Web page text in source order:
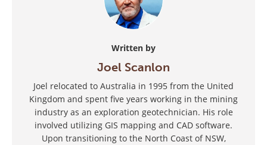
Written by
Joel Scanlon
Joel relocated to Australia in 1995 from the United
Kingdom and spent five years working in the mining
industry as an exploration geotechnician. His role
involved utilizing GIS mapping and CAD software.
Upon transitioning to the North Coast of NSW,